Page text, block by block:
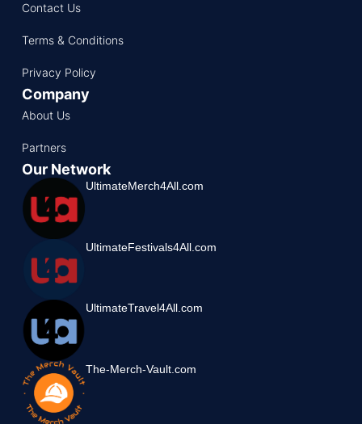
Contact Us
Terms & Conditions
Privacy Policy
Company
About Us
Partners
Our Network
UltimateMerch4All.com
UltimateFestivals4All.com
UltimateTravel4All.com
The-Merch-Vault.com